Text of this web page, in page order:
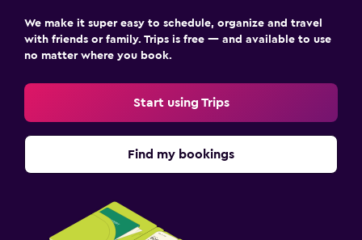
Outdoor
Outdoor dining area
Balcony
We make it super easy to schedule, organize and travel
with friends or family. Trips is free — and available to use
no matter where you book.
Start using Trips
Find my bookings